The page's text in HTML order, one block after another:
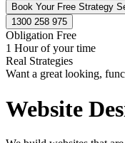
Book Your Free Strategy
1300 258 975
Obligation Free
1 Hour of your time
Real Strategies
Want a great looking,
Website